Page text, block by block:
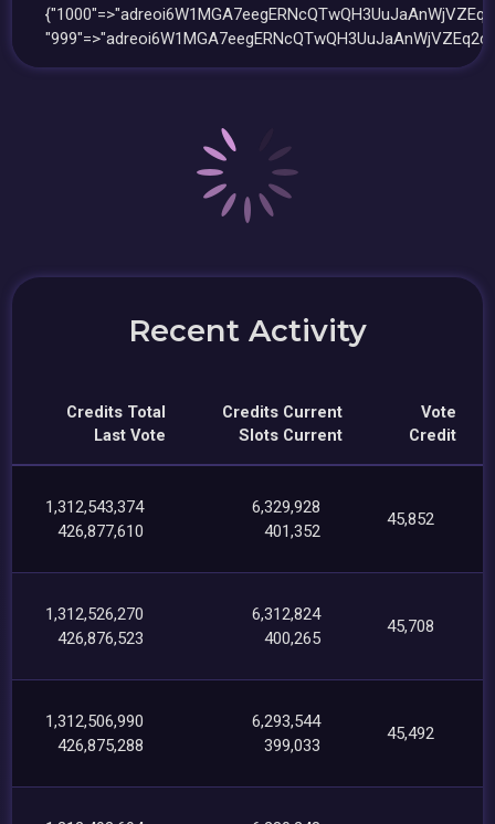
Recent Activity
Credits Total
Last Vote
Credits Current
Slots Current
Vote
Credit
1,312,543,374
426,877,610
6,329,928
401,352
45,852
1,312,526,270
426,876,523
6,312,824
400,265
45,708
1,312,506,990
426,875,288
6,293,544
399,033
45,492